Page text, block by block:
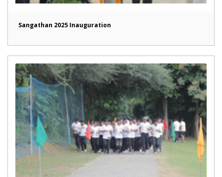
Sangathan 2025 Inauguration